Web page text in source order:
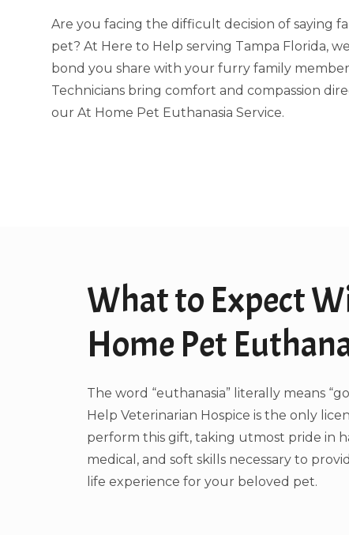
Are you facing the difficult decision of saying
pet? At Here to Help serving Tampa Florida,
bond you share with your furry family
Technicians bring comfort and compassion
our At Home Pet Euthanasia Service.
What to Expect
Home Pet
The word “euthanasia” literally means
Help Veterinarian Hospice is the only
perform this gift, taking utmost pride in
medical, and soft skills necessary to
life experience for your beloved pet.